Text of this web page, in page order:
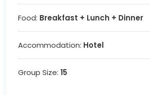
Food: Breakfast + Lunch + Dinner
Accommodation: Hotel
Group Size: 15